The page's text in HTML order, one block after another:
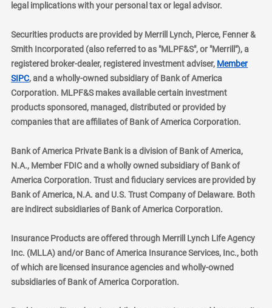
legal implications with your personal tax or legal advisor.
Securities products are provided by Merrill Lynch, Pierce, Fenner &
Smith Incorporated (also referred to as "MLPF&S", or "Merrill"), a
registered broker-dealer, registered investment adviser, Member
SIPClayer
, and a wholly-owned subsidiary of Bank of America
Corporation. MLPF&S makes available certain investment
products sponsored, managed, distributed or provided by
companies that are affiliates of Bank of America Corporation.
Bank of America Private Bank is a division of Bank of America,
N.A., Member FDIC and a wholly owned subsidiary of Bank of
America Corporation. Trust and fiduciary services are provided by
Bank of America, N.A. and U.S. Trust Company of Delaware. Both
are indirect subsidiaries of Bank of America Corporation.
Insurance Products are offered through Merrill Lynch Life Agency
Inc. (MLLA) and/or Banc of America Insurance Services, Inc., both
of which are licensed insurance agencies and wholly-owned
subsidiaries of Bank of America Corporation.